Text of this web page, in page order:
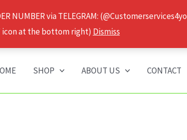
NUMBER via TELEGRAM:
icon at the bottom right) Dismiss
SHOP ABOUT US CONTACT